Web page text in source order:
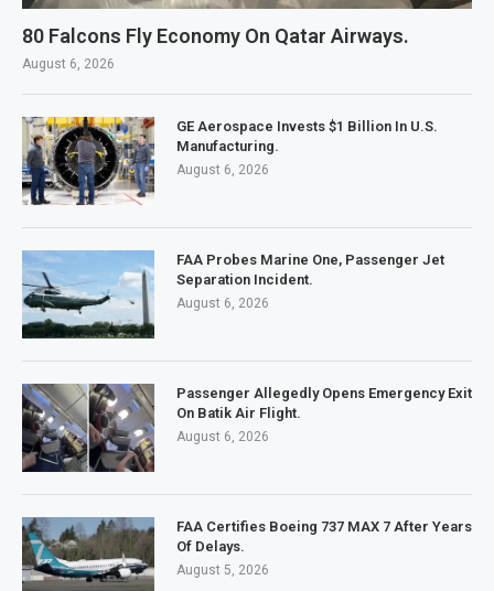
80 Falcons Fly Economy On Qatar Airways.
August 6, 2026
GE Aerospace Invests $1 Billion In U.S.
Manufacturing.
August 6, 2026
FAA Probes Marine One, Passenger Jet
Separation Incident.
August 6, 2026
Passenger Allegedly Opens Emergency Exit
On Batik Air Flight.
August 6, 2026
FAA Certifies Boeing 737 MAX 7 After Years
Of Delays.
August 5, 2026